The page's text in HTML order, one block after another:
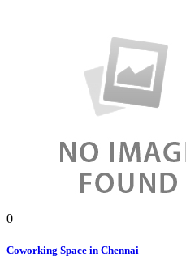
0
Coworking Space in Chennai